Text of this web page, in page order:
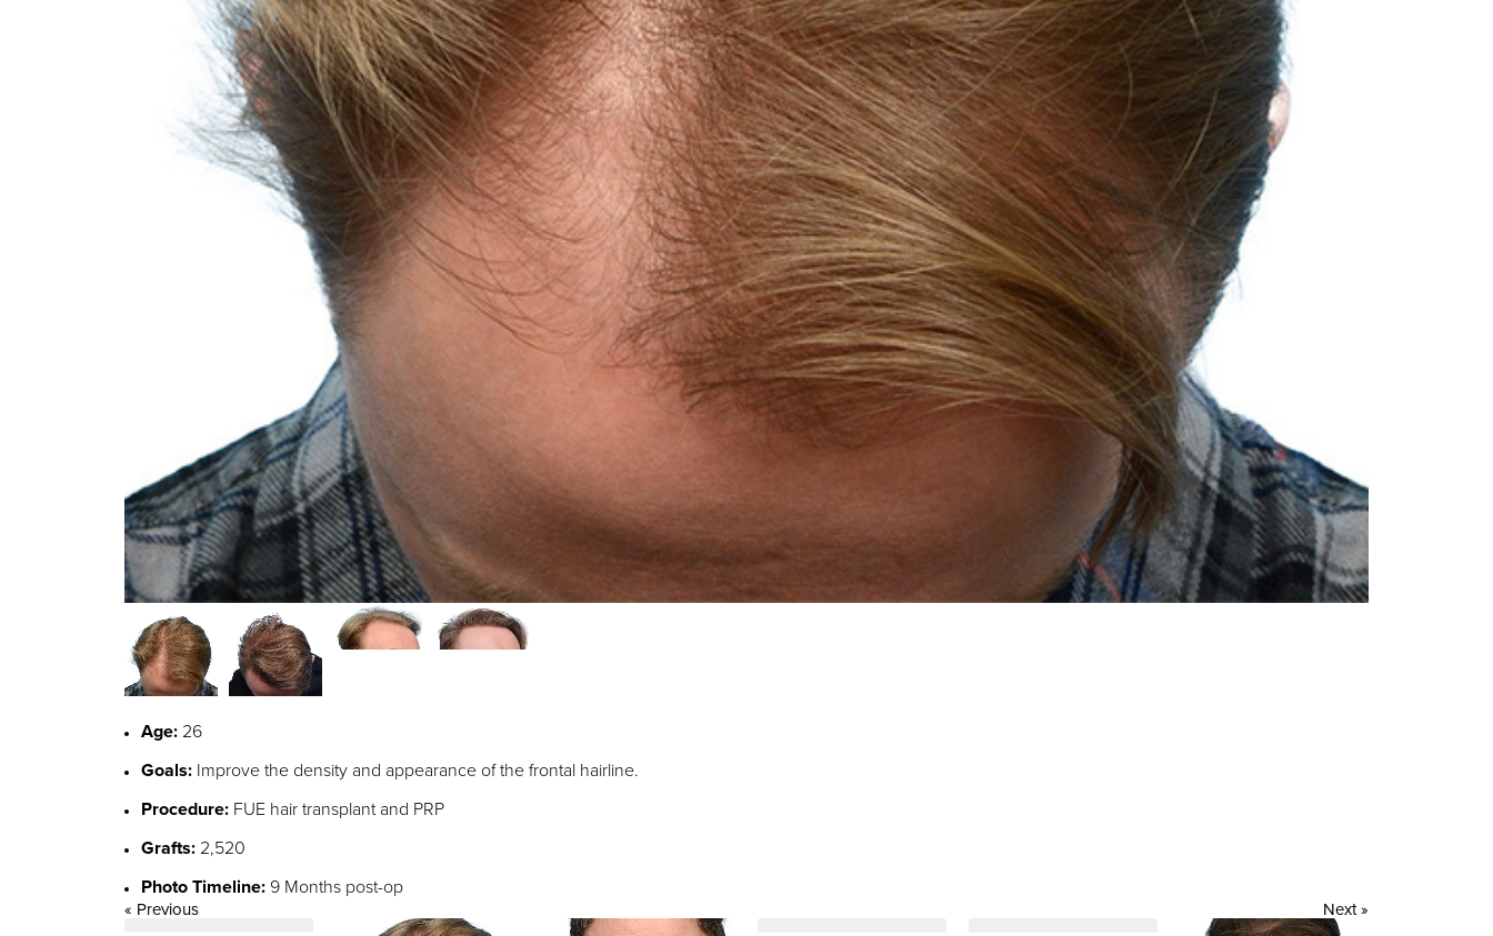
Age: 26
Goals: Improve the density and appearance of the frontal hairline.
Procedure: FUE hair transplant and PRP
Grafts: 2,520
Photo Timeline: 9 Months post-op
« Previous Next »